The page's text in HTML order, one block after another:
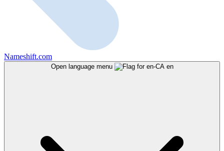
Nameshift.com
Open language menu en